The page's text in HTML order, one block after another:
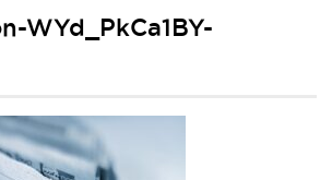
WYd_PkCa1BY-